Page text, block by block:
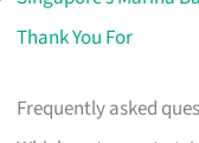
Thank You For
Frequently asked